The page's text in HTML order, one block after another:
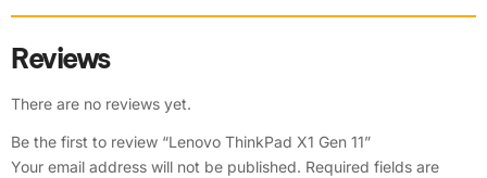
Reviews
There are no reviews yet.
Be the first to review “Lenovo ThinkPad X1 Gen 11”
Your email address will not be published. Required fields are